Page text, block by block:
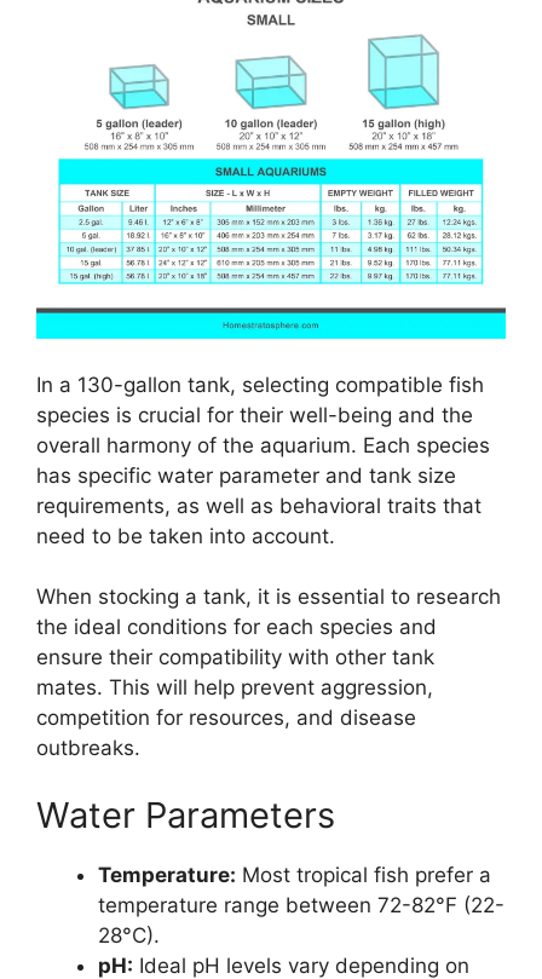
In a 130-gallon tank, selecting compatible fish
species is crucial for their well-being and the
overall harmony of the aquarium. Each species
has specific water parameter and tank size
requirements, as well as behavioral traits that
need to be taken into account.
When stocking a tank, it is essential to research
the ideal conditions for each species and
ensure their compatibility with other tank
mates. This will help prevent aggression,
competition for resources, and disease
outbreaks.
Water Parameters
Temperature: Most tropical fish prefer a
temperature range between 72-82°F (22-
28°C).
pH: Ideal pH levels vary depending on